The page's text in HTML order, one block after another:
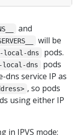
and
will be
local-dns
pods.
local-dns
pods
service IP as
, so pods
using either IP
in IPVS mode: